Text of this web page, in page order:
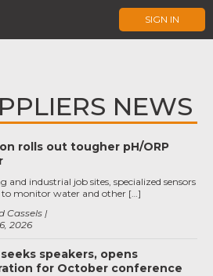
SIGN IN
NEWS
rolls out tougher pH/ORP
2026
Cassels
and industrial job sites, specialized sensors
to monitor water and other […]
seeks speakers, opens
for October conference